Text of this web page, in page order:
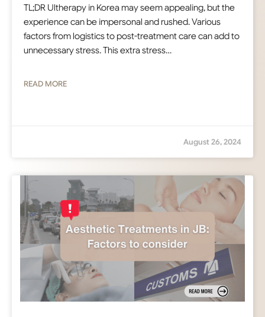
TL;DR Ultherapy in Korea may seem appealing, but the
experience can be impersonal and rushed. Various
factors from logistics to post-treatment care can add to
unnecessary stress. This extra stress…
READ MORE
August 26, 2024